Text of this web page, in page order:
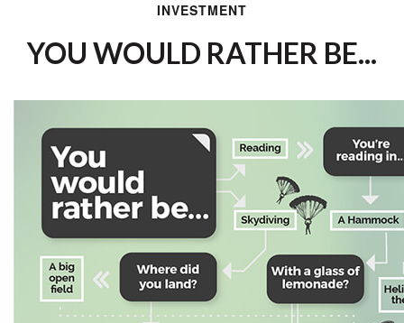
INVESTMENT
YOU WOULD RATHER BE...